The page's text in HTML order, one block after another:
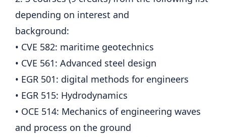
depending on interest and
background:
• CVE 582: maritime geotechnics
• CVE 561: Advanced steel design
• EGR 501: digital methods for engineers
• EGR 515: Hydrodynamics
• OCE 514: Mechanics of engineering waves
and process on the ground